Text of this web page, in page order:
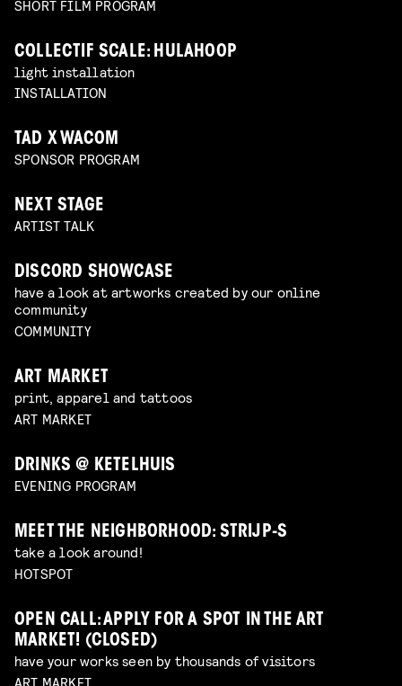
SHORT FILM PROGRAM
COLLECTIF SCALE: HULAHOOP
light installation
INSTALLATION
TAD X WACOM
SPONSOR PROGRAM
NEXT STAGE
ARTIST TALK
DISCORD SHOWCASE
have a look at artworks created by our online
community
COMMUNITY
ART MARKET
print, apparel and tattoos
ART MARKET
DRINKS @ KETELHUIS
EVENING PROGRAM
MEET THE NEIGHBORHOOD: STRIJP-S
take a look around!
HOTSPOT
OPEN CALL: APPLY FOR A SPOT IN THE ART
MARKET! (CLOSED)
have your works seen by thousands of visitors
ART MARKET